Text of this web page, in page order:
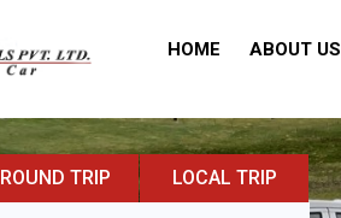
HOME ABOUT US
ROUND TRIP LOCAL TRIP